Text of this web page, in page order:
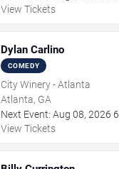
View Tickets
Dylan Carlino
COMEDY
City Winery - Atlanta
Atlanta, GA
Next Event: Aug 08, 2026
View Tickets